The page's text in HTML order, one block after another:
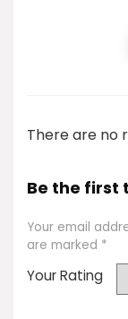
There are no
Be the first
Your email
are marked *
Your Rating